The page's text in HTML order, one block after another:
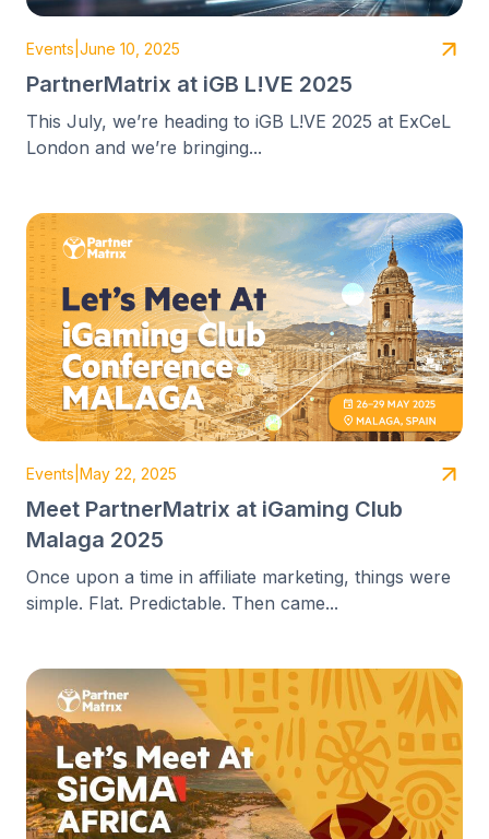
Events June 10, 2025
PartnerMatrix at iGB L!VE 2025
This July, we’re heading to iGB L!VE 2025 at ExCeL
London and we’re bringing...
Events May 22, 2025
Meet PartnerMatrix at iGaming Club
Malaga 2025
Once upon a time in affiliate marketing, things were
simple. Flat. Predictable. Then came...